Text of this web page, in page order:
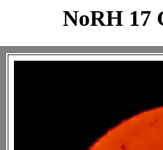
NoRH 17